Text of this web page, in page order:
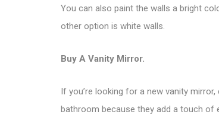
You can also paint the walls a bright
other option is white walls.
Buy A Vanity Mirror.
If you’re looking for a new vanity
bathroom because they add a touch of